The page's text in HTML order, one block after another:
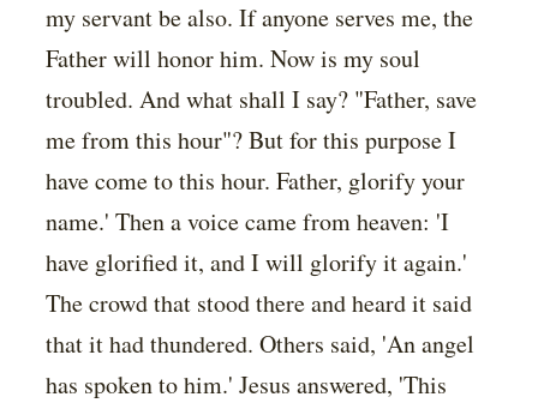
my servant be also. If anyone serves me, the
Father will honor him. Now is my soul
troubled. And what shall I say? "Father, save
me from this hour"? But for this purpose I
have come to this hour. Father, glorify your
name.' Then a voice came from heaven: 'I
have glorified it, and I will glorify it again.'
The crowd that stood there and heard it said
that it had thundered. Others said, 'An angel
has spoken to him.' Jesus answered, 'This